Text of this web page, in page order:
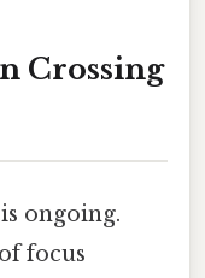
Crossing
ongoing.
focus